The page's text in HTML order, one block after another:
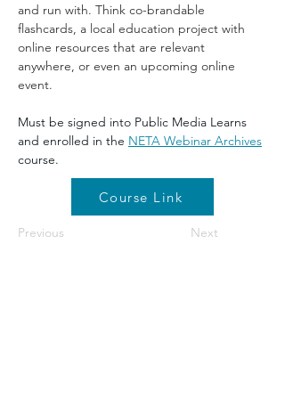
and run with. Think co-brandable
flashcards, a local education project with
online resources that are relevant
anywhere, or even an upcoming online
event.
Must be signed into Public Media Learns
and enrolled in the NETA Webinar Archives
course.
Course Link
Previous Next